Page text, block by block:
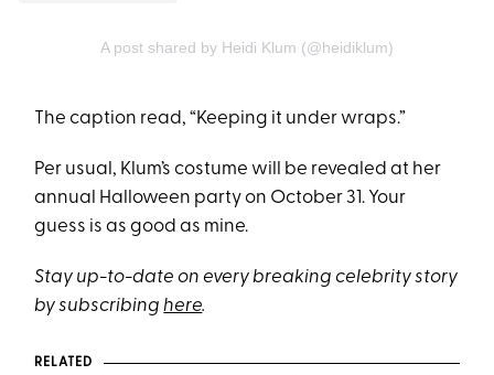
A post shared by Heidi Klum (@heidiklum)
The caption read, “Keeping it under wraps.”
Per usual, Klum’s costume will be revealed at her
annual Halloween party on October 31. Your
guess is as good as mine.
Stay up-to-date on every breaking celebrity story
by subscribinghere.
RELATED